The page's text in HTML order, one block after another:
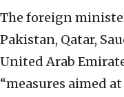
The foreign
Pakistan, Qatar,
United Arab
“measures aimed